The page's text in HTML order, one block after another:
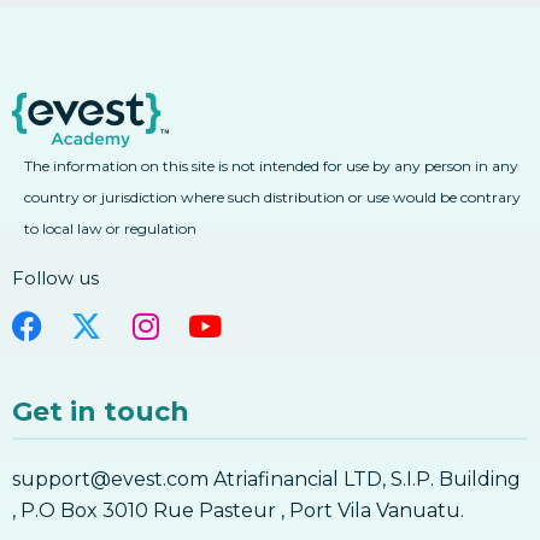
4. Learn Forex Combining Fibonacci With
Other Technical Analysis Tools
4. Learn Forex Combining Fibonacci With
Other Technical Analysis Tools
Fibonacci
The information on this site is not intended for use by any person in any
country or jurisdiction where such distribution or use would be contrary
to local law or regulation
Follow us
Get in touch
support@evest.com Atriafinancial LTD, S.I.P. Building
, P.O Box 3010 Rue Pasteur , Port Vila Vanuatu.